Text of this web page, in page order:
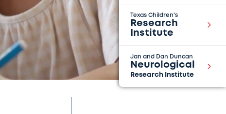
Texas Children's
Research
Institute
Jan and Dan Duncan
Neurological
Research Institute